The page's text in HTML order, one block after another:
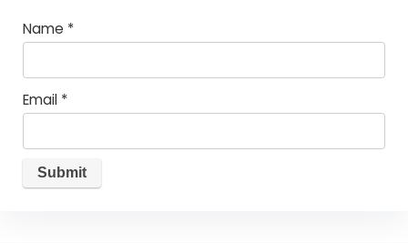
Name *
Email *